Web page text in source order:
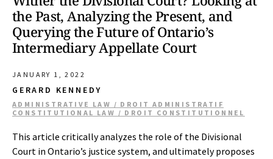
the Past, Analyzing the Present, and
Querying the Future of Ontario’s
Intermediary Appellate Court
JANUARY 1, 2022
GERARD KENNEDY
ADMINISTRATIVE LAW / DROIT ADMINISTRATIF
CONSTITUTIONAL LAW / DROIT CONSTITUTIONNEL
This article critically analyzes the role of the Divisional
Court in Ontario’s justice system, and ultimately proposes